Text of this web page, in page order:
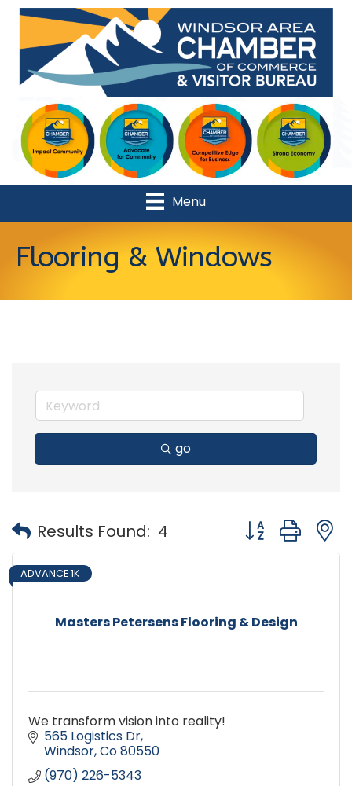
Menu
Flooring & Windows
go
Results Found: 4 Button group
Masters Petersens Flooring & Design
ADVANCE 1K
We transform vision into reality!
565 Logistics Dr
Windsor Co80550
(970) 226-5343